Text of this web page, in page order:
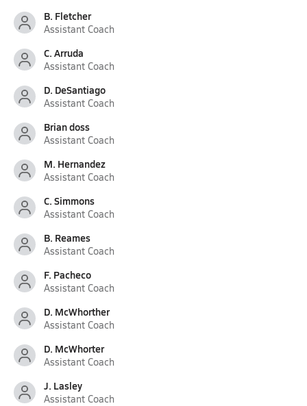
B. Fletcher
Assistant Coach
C. Arruda
Assistant Coach
D. DeSantiago
Assistant Coach
Brian doss
Assistant Coach
M. Hernandez
Assistant Coach
C. Simmons
Assistant Coach
B. Reames
Assistant Coach
F. Pacheco
Assistant Coach
D. McWhorther
Assistant Coach
D. McWhorter
Assistant Coach
J. Lasley
Assistant Coach